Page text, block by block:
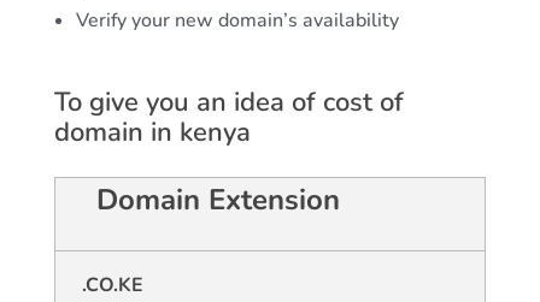
Verify your new domain’s availability
To give you an idea of cost of
domain in kenya
Domain Extension
.CO.KE